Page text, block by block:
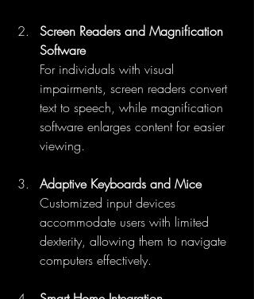
Screen Readers and Magnification
Software
For individuals with visual
impairments, screen readers convert
text to speech, while magnification
software enlarges content for easier
viewing.
Adaptive Keyboards and Mice
Customized input devices
accommodate users with limited
dexterity, allowing them to navigate
computers effectively.